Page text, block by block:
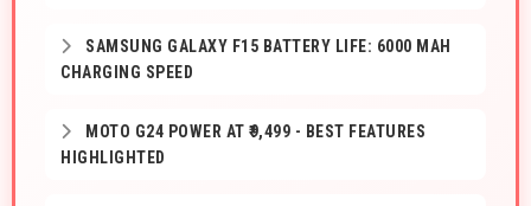
SAMSUNG GALAXY F15 BATTERY LIFE: 6000 MAH
CHARGING SPEED
MOTO G24 POWER AT ₹9,499 - BEST FEATURES
HIGHLIGHTED